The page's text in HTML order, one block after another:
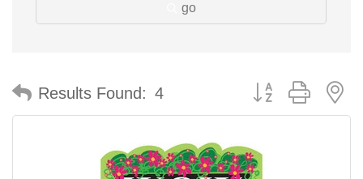
go
Results Found: 4 Button group with